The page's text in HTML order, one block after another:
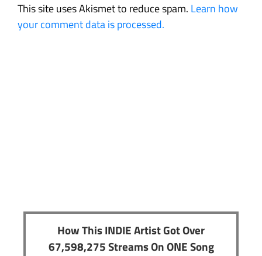
This site uses Akismet to reduce spam. Learn how
your comment data is processed.
How This INDIE Artist Got Over
67,598,275 Streams On ONE Song